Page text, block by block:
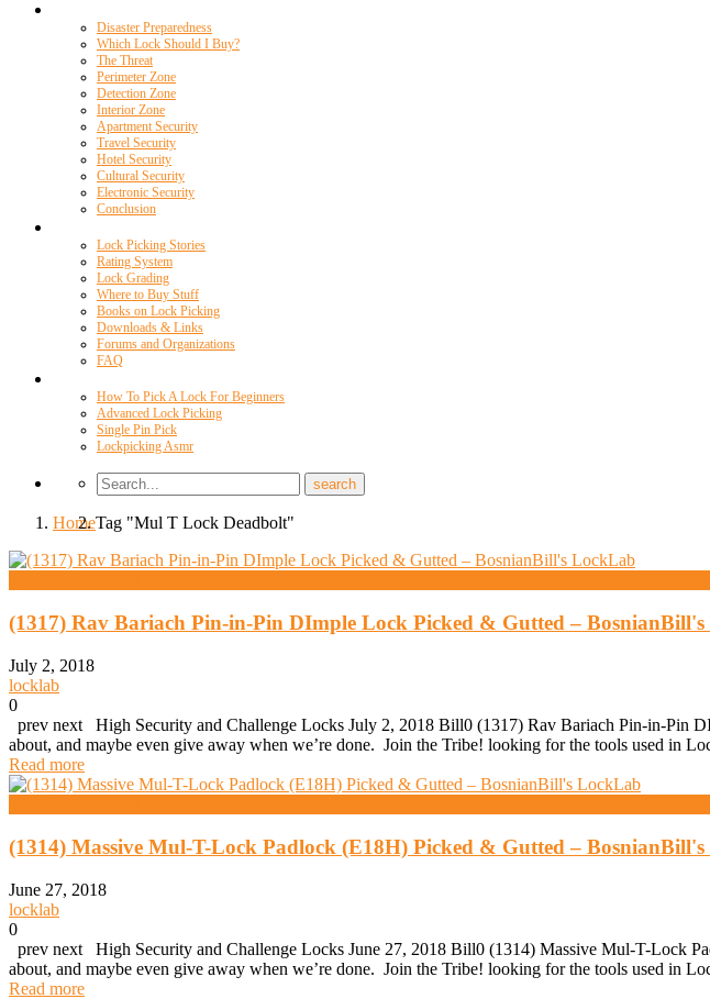
Disaster Preparedness
Which Lock Should I Buy?
The Threat
Perimeter Zone
Detection Zone
Interior Zone
Apartment Security
Travel Security
Hotel Security
Cultural Security
Electronic Security
Conclusion
Lock Picking Stories
Rating System
Lock Grading
Where to Buy Stuff
Books on Lock Picking
Downloads & Links
Forums and Organizations
FAQ
How To Pick A Lock For Beginners
Advanced Lock Picking
Single Pin Pick
Lockpicking Asmr
HomeTag "Mul T Lock Deadbolt"
(1317) Rav Bariach Pin-in-Pin DImple Lock Picked & Gutted –
July 2, 2018
locklab
0
prev next High Security and Challenge Locks July 2, 2018 Bill0 (1317) Rav Bariach Pin-in-Pin
about, and maybe even give away when we’re done. Join the Tribe! looking for the tools used in
Read more
(1314) Massive Mul-T-Lock Padlock (E18H) Picked & Gutted –
June 27, 2018
locklab
0
prev next High Security and Challenge Locks June 27, 2018 Bill0 (1314) Massive Mul-T-Lock
about, and maybe even give away when we’re done. Join the Tribe! looking for the tools used in
Read more